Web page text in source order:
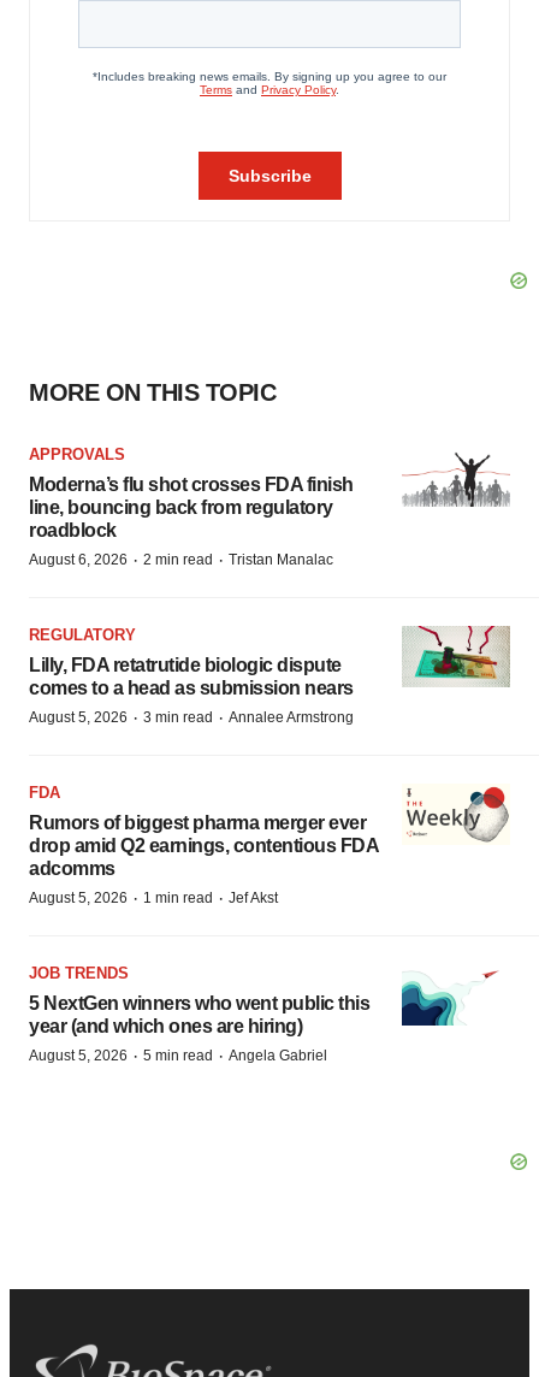
MORE ON THIS TOPIC
APPROVALS
Moderna’s flu shot crosses FDA finish
line, bouncing back from regulatory
roadblock
August 6, 2026 · 2 min read · Tristan Manalac
REGULATORY
Lilly, FDA retatrutide biologic dispute
comes to a head as submission nears
August 5, 2026 · 3 min read · Annalee Armstrong
FDA
Rumors of biggest pharma merger ever
drop amid Q2 earnings, contentious FDA
adcomms
August 5, 2026 · 1 min read · Jef Akst
JOB TRENDS
5 NextGen winners who went public this
year (and which ones are hiring)
August 5, 2026 · 5 min read · Angela Gabriel